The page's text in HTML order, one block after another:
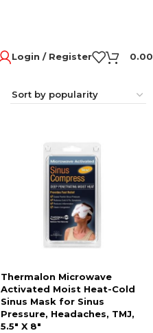
Login / Register 0.00
Thermalon Microwave
Activated Moist Heat-Cold
Sinus Mask for Sinus
Pressure, Headaches, TMJ,
5.5″ X 8″